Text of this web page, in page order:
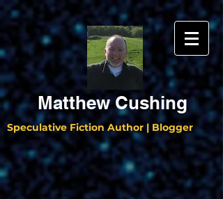
Matthew Cushing
Speculative Fiction Author | Blogger